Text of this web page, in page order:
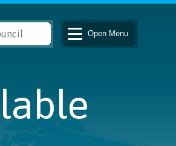
Open Menu